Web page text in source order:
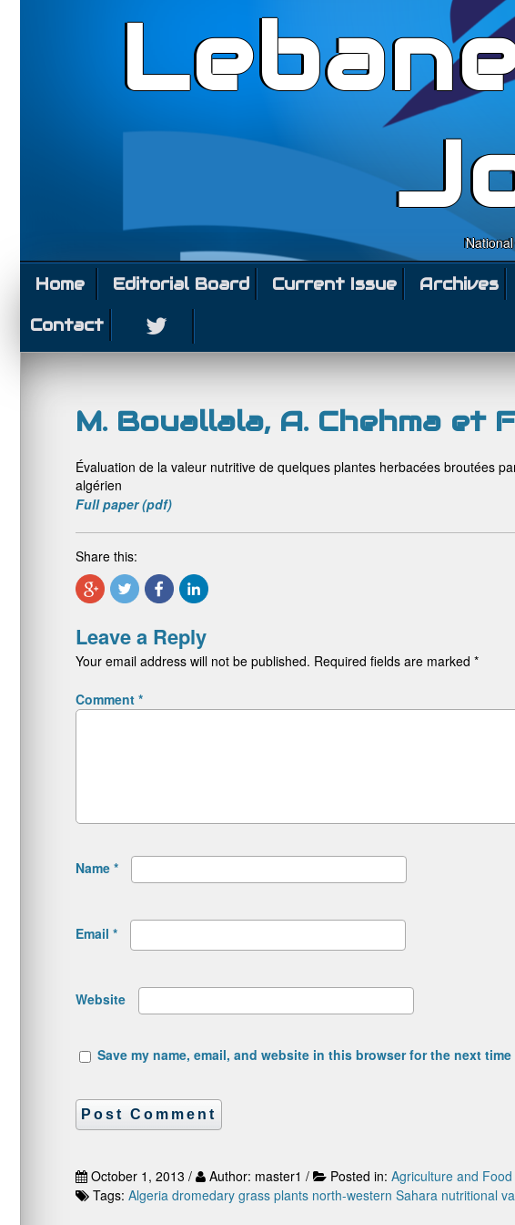
Home Editorial Board Current Issue Archives
Contact
M. Bouallala, A. Chehma et
Évaluation de la valeur nutritive de quelques plantes herbacées broutées
algérien
Full paper (pdf)
Share this:
Leave a Reply
Your email address will not be published. Required fields are marked *
Comment *
Name *
Email *
Website
Save my name, email, and website in this browser for the next time
October 1, 2013 / Author: master1 / Posted in: Agriculture and
Tags: Algeria dromedary grass plants north-western Sahara nutritional